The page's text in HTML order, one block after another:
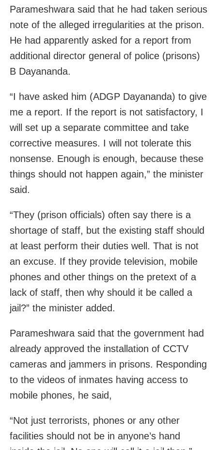
Parameshwara said that he had taken serious
note of the alleged irregularities at the prison.
He had apparently asked for a report from
additional director general of police (prisons)
B Dayananda.
“I have asked him (ADGP Dayananda) to give
me a report. If the report is not satisfactory, I
will set up a separate committee and take
corrective measures. I will not tolerate this
nonsense. Enough is enough, because these
things should not happen again,” the minister
said.
“They (prison officials) often say there is a
shortage of staff, but the existing staff should
at least perform their duties well. That is not
an excuse. If they provide television, mobile
phones and other things on the pretext of a
lack of staff, then why should it be called a
jail?” the minister added.
Parameshwara said that the government had
already approved the installation of CCTV
cameras and jammers in prisons. Responding
to the videos of inmates having access to
mobile phones, he said,
“Not just terrorists, phones or any other
facilities should not be in anyone’s hand